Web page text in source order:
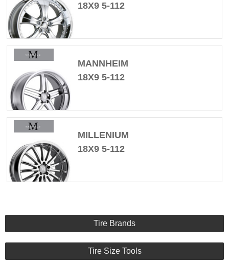
18X9 5-112
MANNHEIM
18X9 5-112
MILLENIUM
18X9 5-112
Tire Brands
Tire Size Tools